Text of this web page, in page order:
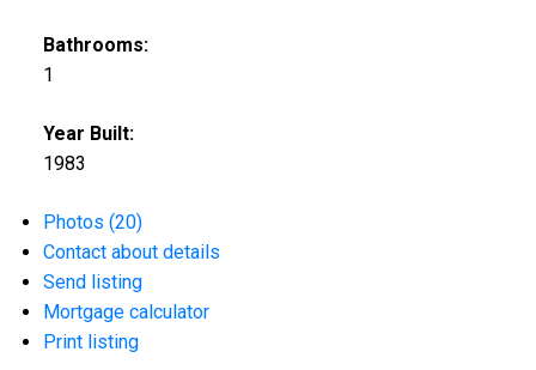
Bathrooms:
1
Year Built:
1983
Photos (20)
Contact about details
Send listing
Mortgage calculator
Print listing